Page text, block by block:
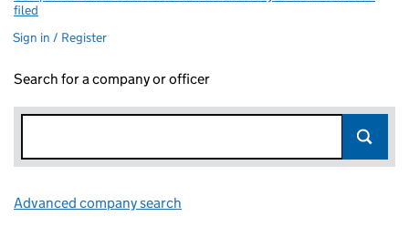
filed
Sign in / Register
Search for a company or officer
Advanced company search